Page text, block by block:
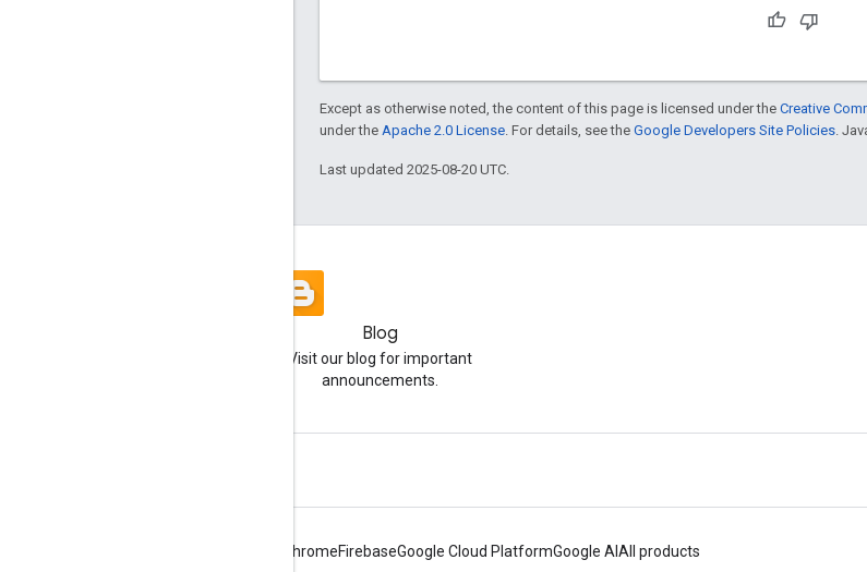
Except as otherwise noted, the content of this page is licensed under the Creative
under the Apache 2.0 License . For details, see the Google Developers Site Policies .
Last updated 2025-08-20 UTC.
Blog
Visit our blog for important
announcements.
ChromeFirebaseGoogle Cloud PlatformGoogle AI All products